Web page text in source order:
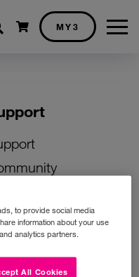
Shopping cart
MY3
Your SIM
Your Phone
Top Up
to provide social media
information about your use
analytics partners.
All Cookies